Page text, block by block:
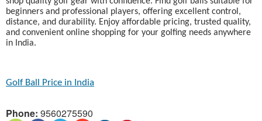
beginners and professional players, offering excellent control,
distance, and durability. Enjoy affordable pricing, trusted quality,
and convenient online shopping for your golfing needs anywhere
in India.
Golf Ball Price in India​
Phone: 9560275590